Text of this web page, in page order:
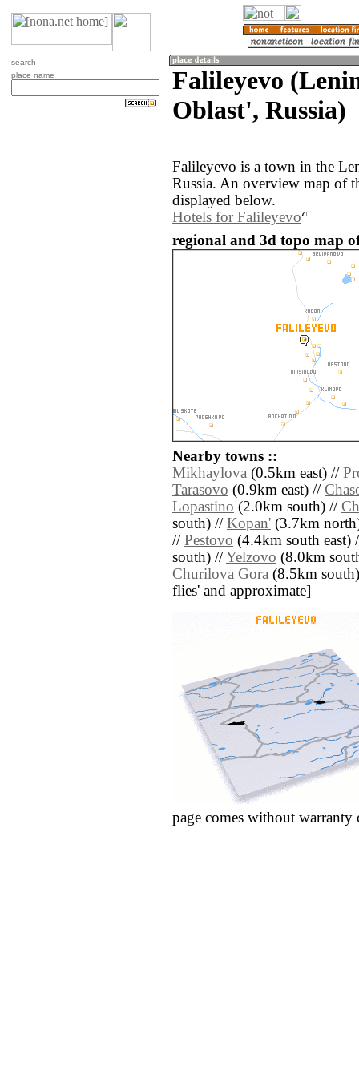
search
place name
Falileyevo
Oblast', Russia)
Falileyevo is a town in the
Russia. An overview map of
displayed below.
Hotels for Falileyevo
regional and 3d topo map
Nearby towns ::
Mikhaylova (0.5km east) //
Tarasovo (0.9km east) //
Lopastino (2.0km south) //
south) // Kopan' (3.7km
// Pestovo (4.4km south east)
south) //Yelzovo (8.0km
Churilova Gora (8.5km
flies' and approximate]
page comes without